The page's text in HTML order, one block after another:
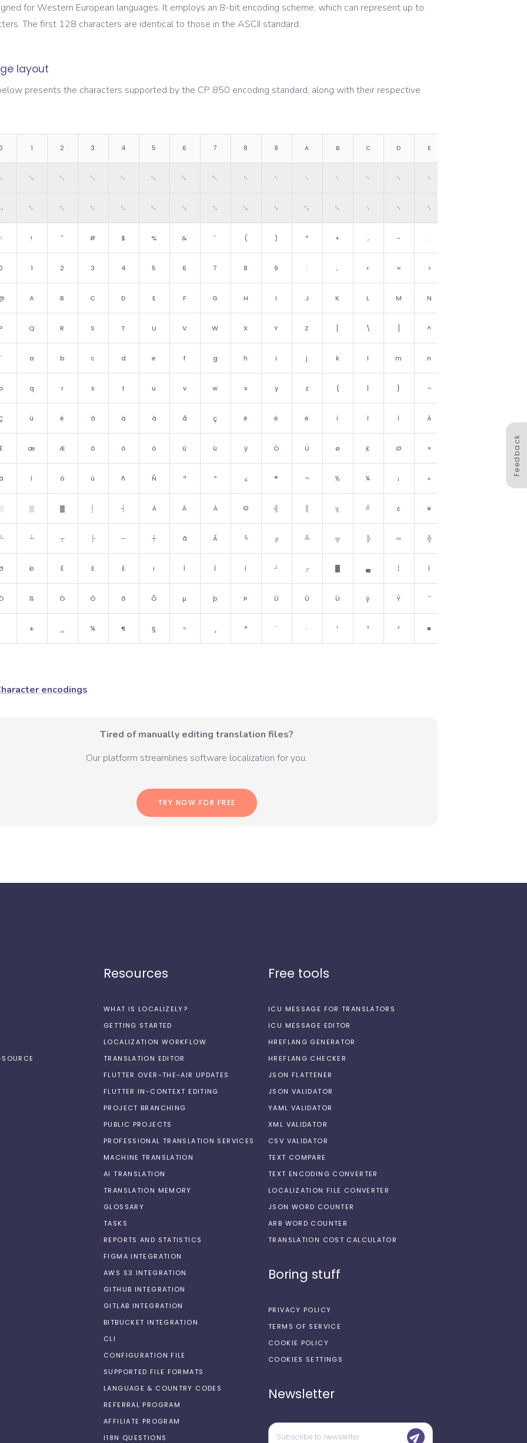
for Western European languages. It employs an 8-bit encoding scheme, which can represent up to
The first 128 characters are identical to those in the ASCII standard.
layout
presents the characters supported by the CP 850 encoding standard, along with their respective
0 1 2 3 4 5 6 7 8 9 A B C D E
␁ ␂ ␃ ␄ ␅ ␆ ␇ ␈ ␉ ␊ ␋ ␌ ␍ ␎
␑ ␒ ␓ ␔ ␕ ␖ ␗ ␘ ␙ ␚ ␛ ␜ ␝ ␞
␠ ! " # $ % & ' ( ) * + , - .
1 2 3 4 5 6 7 8 9 : ; < = >
A B C D E F G H I J K L M N
Q R S T U V W X Y Z [ \ ] ^
` a b c d e f g h i j k l m n
q r s t u v w x y z { | } ~
ü é â ä à å ç ê ë è ï î ì Ä
É æ Æ ô ö ò û ù ÿ Ö Ü ø £ Ø ×
í ó ú ñ Ñ ª º ¿ ® ¬ ½ ¼ ¡ «
▒ ▓ ┤ Á Â À © ╣ ╗ ╝ ¢ ¥
└ ┴ ┬ ├ ─ ┼ ã Ã ╚ ╔ ╩ ╦ ╠ ═ ╬
Ð Ê Ë È ı Í Î Ï ┘ ┌ ▄ ¦ Ì
ß Ô Ò õ Õ µ þ Þ Ú Û Ù ý Ý ¯
± ¾ ¶ § ÷ ° ¨ · ¹ ³ ² ■
encodings
Tired of manually editing translation files?
Our platform streamlines software localization for you.
TRY NOW FOR FREE
Feedback
Resources
WHAT IS LOCALIZELY?
GETTING STARTED
LOCALIZATION WORKFLOW
TRANSLATION EDITOR
FLUTTER OVER-THE-AIR UPDATES
FLUTTER IN-CONTEXT EDITING
PROJECT BRANCHING
PUBLIC PROJECTS
PROFESSIONAL TRANSLATION SERVICES
MACHINE TRANSLATION
AI TRANSLATION
TRANSLATION MEMORY
GLOSSARY
TASKS
REPORTS AND STATISTICS
FIGMA INTEGRATION
AWS S3 INTEGRATION
GITHUB INTEGRATION
GITLAB INTEGRATION
BITBUCKET INTEGRATION
CLI
CONFIGURATION FILE
SUPPORTED FILE FORMATS
LANGUAGE & COUNTRY CODES
REFERRAL PROGRAM
AFFILIATE PROGRAM
I18N QUESTIONS
Free tools
ICU MESSAGE FOR TRANSLATORS
ICU MESSAGE EDITOR
HREFLANG GENERATOR
HREFLANG CHECKER
JSON FLATTENER
JSON VALIDATOR
YAML VALIDATOR
XML VALIDATOR
CSV VALIDATOR
TEXT COMPARE
TEXT ENCODING CONVERTER
LOCALIZATION FILE CONVERTER
JSON WORD COUNTER
ARB WORD COUNTER
TRANSLATION COST CALCULATOR
Boring stuff
PRIVACY POLICY
TERMS OF SERVICE
COOKIE POLICY
COOKIES SETTINGS
Newsletter